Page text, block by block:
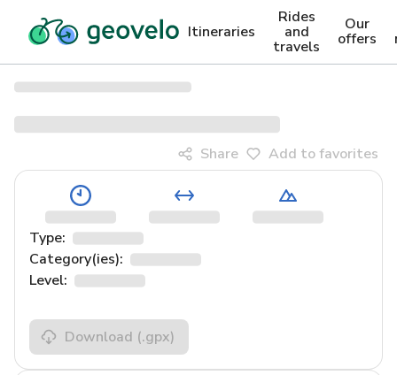
Itineraries
Rides
and
travels
Our
offers
Share Add to favorites
Type:
Category(ies):
Level:
Download (.gpx)